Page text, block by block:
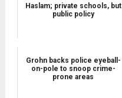
Haslam; private schools, but
public policy
Grohn backs police eyeball-
on-pole to snoop crime-
prone areas